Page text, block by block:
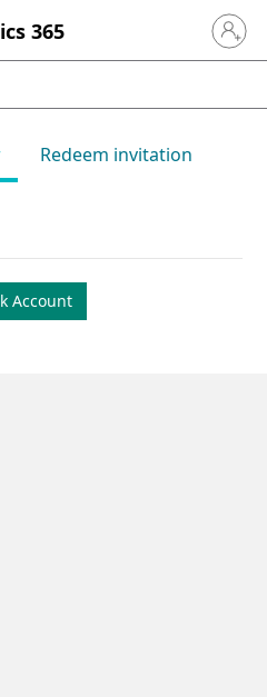
365 Sign in
Redeem invitation
Account